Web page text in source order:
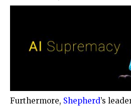
Furthermore, Shepherd’s